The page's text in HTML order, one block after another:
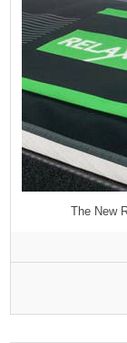
The New